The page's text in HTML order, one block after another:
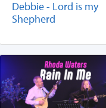
Debbie - Lord is my
Shepherd